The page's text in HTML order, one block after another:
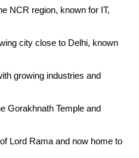
NCR region, known for IT,
city close to Delhi, known
growing industries and
Gorakhnath Temple and
Lord Rama and now home to